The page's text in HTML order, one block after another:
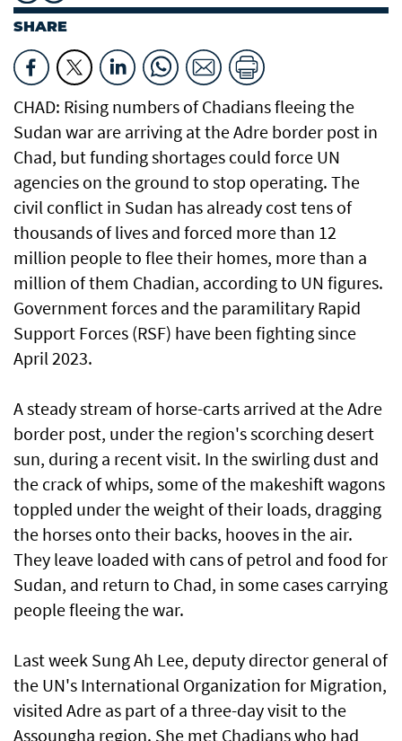
SHARE
CHAD: Rising numbers of Chadians fleeing the
Sudan war are arriving at the Adre border post in
Chad, but funding shortages could force UN
agencies on the ground to stop operating. The
civil conflict in Sudan has already cost tens of
thousands of lives and forced more than 12
million people to flee their homes, more than a
million of them Chadian, according to UN figures.
Government forces and the paramilitary Rapid
Support Forces (RSF) have been fighting since
April 2023.
A steady stream of horse-carts arrived at the Adre
border post, under the region's scorching desert
sun, during a recent visit. In the swirling dust and
the crack of whips, some of the makeshift wagons
toppled under the weight of their loads, dragging
the horses onto their backs, hooves in the air.
They leave loaded with cans of petrol and food for
Sudan, and return to Chad, in some cases carrying
people fleeing the war.
Last week Sung Ah Lee, deputy director general of
the UN's International Organization for Migration,
visited Adre as part of a three-day visit to the
Assoungha region. She met Chadians who had